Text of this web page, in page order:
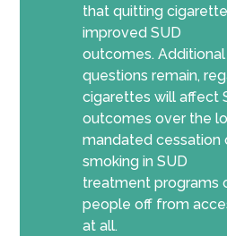
that quitting
improved SUD
outcomes. Additional
questions remain,
cigarettes will affect
outcomes over the
mandated cessation
smoking in SUD
treatment programs
people off from
at all.